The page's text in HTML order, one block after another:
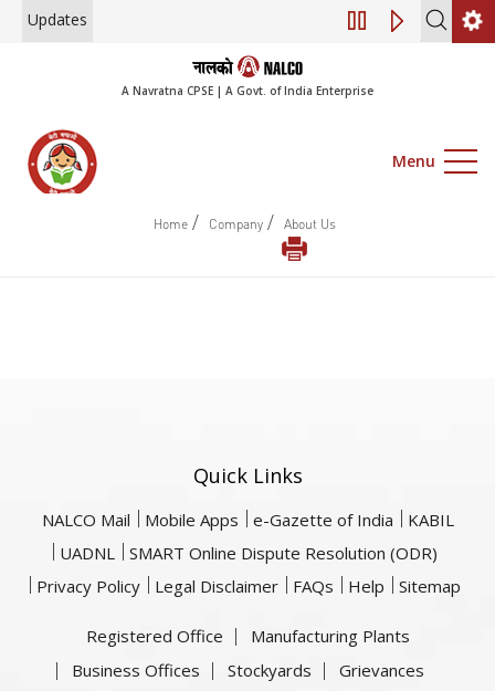
Updates Engagement
A Navratna CPSE | A Govt. of India Enterprise
Menu
Home / Company / About Us
Quick Links
NALCO Mail Mobile Apps e-Gazette of India
KABIL
UADNL
SMART Online Dispute Resolution (ODR)
Privacy Policy
Legal Disclaimer FAQs Help Sitemap
Registered Office
Manufacturing Plants
Business Offices
Stockyards
Grievances